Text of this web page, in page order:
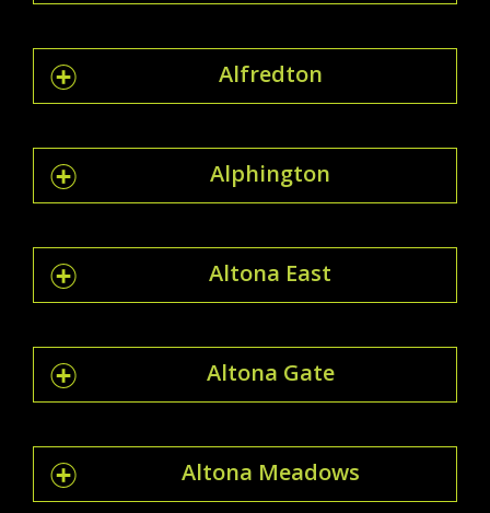
Alfredton
Alphington
Altona East
Altona Gate
Altona Meadows